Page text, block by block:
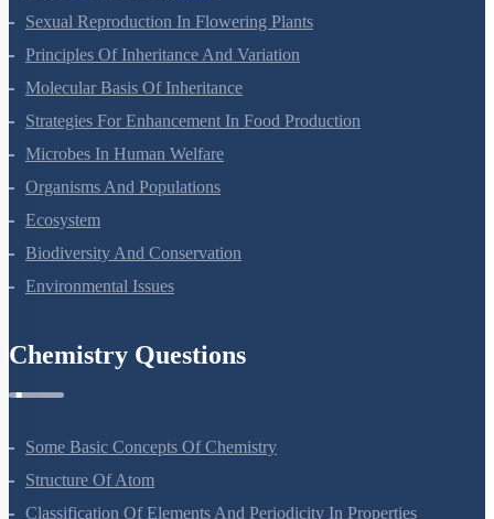
Reproduction In Organisms
Sexual Reproduction In Flowering Plants
Principles Of Inheritance And Variation
Molecular Basis Of Inheritance
Strategies For Enhancement In Food Production
Microbes In Human Welfare
Organisms And Populations
Ecosystem
Biodiversity And Conservation
Some Basic Concepts Of Chemistry
Structure Of Atom